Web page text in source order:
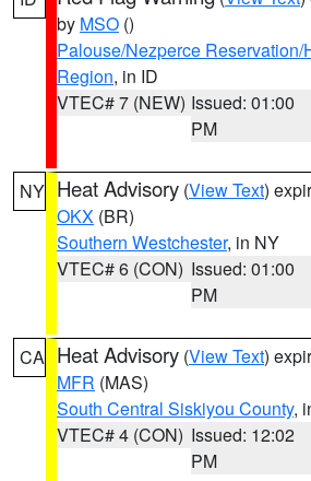
by MSO ()
Palouse/Nezperce Reservation/
Region, in ID
VTEC# 7 (NEW) Issued: 01:00
PM
NY Heat Advisory (View Text)
OKX (BR)
Southern Westchester, in NY
VTEC# 6 (CON) Issued: 01:00
PM
CA Heat Advisory (View Text)
MFR (MAS)
South Central Siskiyou County,
VTEC# 4 (CON) Issued: 12:02
PM